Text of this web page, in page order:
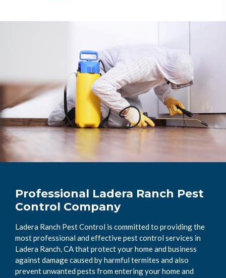
Professional Ladera Ranch Pest
Control Company
Ladera Ranch Pest Control is committed to providing the
most professional and effective pest control services in
Ladera Ranch, CA that protect your home and business
against damage caused by harmful termites and also
prevent unwanted pests from entering your home and